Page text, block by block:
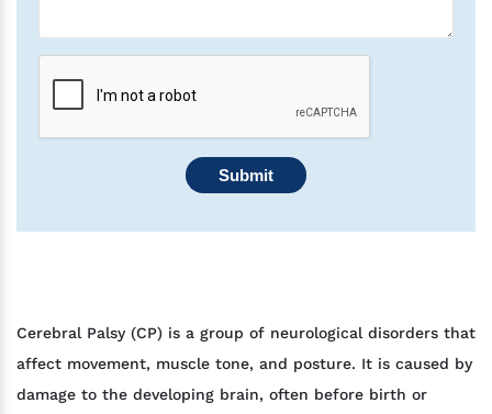
Cerebral Palsy (CP) is a group of neurological disorders that
affect movement, muscle tone, and posture. It is caused by
damage to the developing brain, often before birth or
Submit